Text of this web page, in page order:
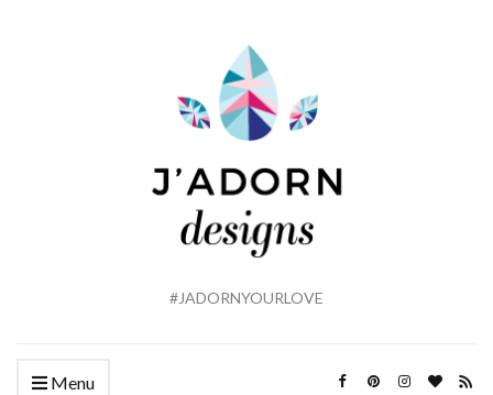
#JADORNYOURLOVE
Menu